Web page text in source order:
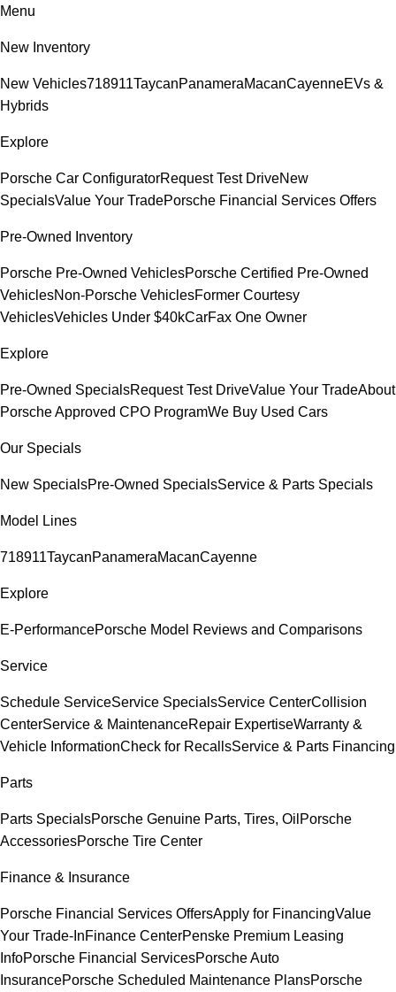
Menu
New Inventory
New Vehicles718911TaycanPanameraMacanCayenneEVs &
Hybrids
Explore
Porsche Car ConfiguratorRequest Test DriveNew
SpecialsValue Your TradePorsche Financial Services Offers
Pre-Owned Inventory
Porsche Pre-Owned VehiclesPorsche Certified Pre-Owned
VehiclesNon-Porsche VehiclesFormer Courtesy
VehiclesVehicles Under $40kCarFax One Owner
Explore
Pre-Owned SpecialsRequest Test DriveValue Your TradeAbout
Porsche Approved CPO ProgramWe Buy Used Cars
Our Specials
New SpecialsPre-Owned SpecialsService & Parts Specials
Model Lines
718911TaycanPanameraMacanCayenne
Explore
E-PerformancePorsche Model Reviews and Comparisons
Service
Schedule ServiceService SpecialsService CenterCollision
CenterService & MaintenanceRepair ExpertiseWarranty &
Vehicle InformationCheck for RecallsService & Parts Financing
Parts
Parts SpecialsPorsche Genuine Parts, Tires, Oil Porsche
AccessoriesPorsche Tire Center
Finance & Insurance
Porsche Financial Services OffersApply for FinancingValue
Your Trade-InFinance CenterPenske Premium Leasing
InfoPorsche Financial ServicesPorsche Auto
InsurancePorsche Scheduled Maintenance PlansPorsche